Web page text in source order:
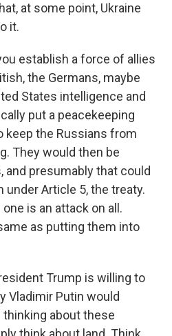
at some point, Ukraine
it.
establish a force of allies
the Germans, maybe
States intelligence and
put a peacekeeping
keep the Russians from
They would then be
and presumably that could
under Article 5, the treaty.
is an attack on all.
as putting them into
Trump is willing to
Vladimir Putin would
thinking about these